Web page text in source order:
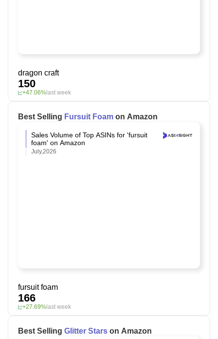
dragon craft
150
+47.06%last week
Best Selling Fursuit Foam on Amazon
Sales Volume of Top ASINs for 'fursuit
foam' on Amazon
July,2026
fursuit foam
166
+27.69% last week
Best Selling Glitter Stars on Amazon